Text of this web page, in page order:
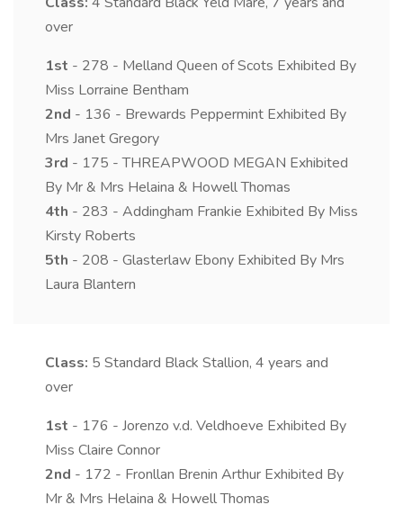
over
1st - 278 - Melland Queen of Scots Exhibited By
Miss Lorraine Bentham
2nd - 136 - Brewards Peppermint Exhibited By
Mrs Janet Gregory
3rd - 175 - THREAPWOOD MEGAN Exhibited
By Mr & Mrs Helaina & Howell Thomas
4th - 283 - Addingham Frankie Exhibited By Miss
Kirsty Roberts
5th - 208 - Glasterlaw Ebony Exhibited By Mrs
Laura Blantern
Class: 5 Standard Black Stallion, 4 years and
over
1st - 176 - Jorenzo v.d. Veldhoeve Exhibited By
Miss Claire Connor
2nd - 172 - Fronllan Brenin Arthur Exhibited By
Mr & Mrs Helaina & Howell Thomas